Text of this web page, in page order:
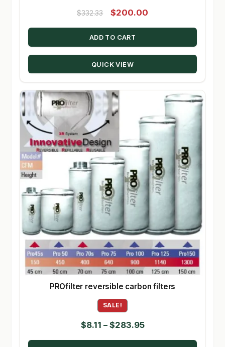
$332.33
Original
price
was:
$332.33.
$200.00Current
price
$200.00.
ADD TO CART
QUICK VIEW
PROfilter reversible carbon filters
SALE!
$8.11 – $283.95Price
range: